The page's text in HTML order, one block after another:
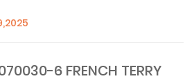
6 FRENCH TERRY